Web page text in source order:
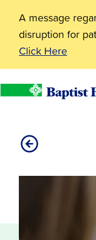
A message
disruption for
Click Here
Baptist Health
myBaptistHealth